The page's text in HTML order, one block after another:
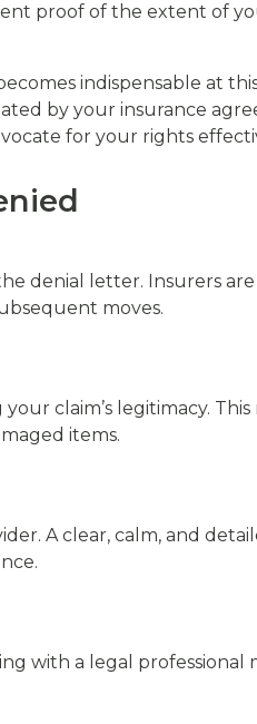
proof of the extent of
indispensable at
by your insurance
for your rights
denial letter. Insurers
moves.
claim’s legitimacy.
items.
A clear, calm, and
with a legal professional